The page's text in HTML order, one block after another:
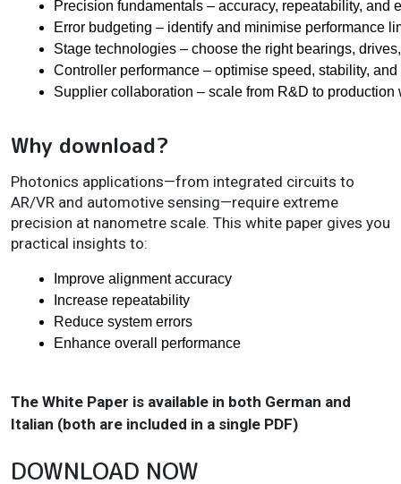
Precision fundamentals – accuracy, repeatability, and
Error budgeting – identify and minimise performance
Stage technologies – choose the right bearings,
Controller performance – optimise speed, stability,
Supplier collaboration – scale from R&D to production
Why download?
Photonics applications—from integrated circuits to
AR/VR and automotive sensing—require extreme
precision at nanometre scale. This white paper gives you
practical insights to:
Improve alignment accuracy
Increase repeatability
Reduce system errors
Enhance overall performance
The White Paper is available in both German and
Italian (both are included in a single PDF)
DOWNLOAD NOW